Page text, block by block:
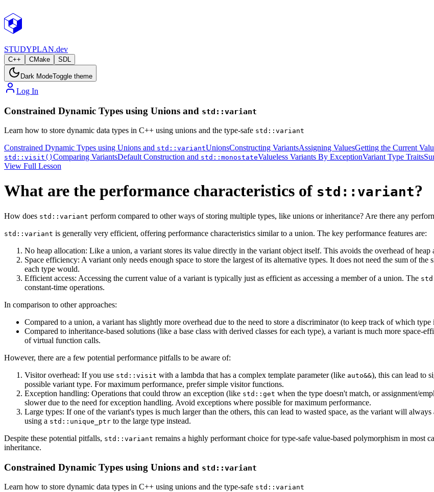
STUDYPLAN.dev
C++ CMake SDL
Dark ModeToggle theme
Log In
Constrained Dynamic Types using Unions and std::variant
Learn how to store dynamic data types in C++ using unions and the type-safe std::variant
Constrained Dynamic Types using Unions and std::variantUnionsConstructing VariantsAssigning ValuesGetting the Current
std::visit() Comparing VariantsDefault Construction and std::monostateValueless Variants By ExceptionVariant Type Traits
View Full Lesson
What are the performance characteristics of std::variant?
How does std::variant perform compared to other ways of storing multiple types, like unions or inheritance? Are there any
std::variant is generally very efficient, offering performance characteristics similar to a union. The key performance features are:
No heap allocation: Like a union, a variant stores its value directly in the variant object itself. This avoids the overhead of heap
Space efficiency: A variant only needs enough space to store the largest of its alternative types. It does not need the sum of
each type would.
Efficient access: Accessing the current value of a variant is typically just as efficient as accessing a member of a union. The
constant-time operations.
In comparison to other approaches:
Compared to a union, a variant has slightly more overhead due to the need to store a discriminator (to keep track of which
Compared to inheritance-based solutions (like a base class with derived classes for each type), a variant is much more space-
of virtual function calls.
However, there are a few potential performance pitfalls to be aware of:
Visitor overhead: If you use std::visit with a lambda that has a complex template parameter (like auto&&), this can lead to
possible variant type. For maximum performance, prefer simple visitor functions.
Exception handling: Operations that could throw an exception (like std::get when the type doesn't match, or assignment/
slower due to the need for exception handling. Avoid exceptions where possible for maximum performance.
Large types: If one of the variant's types is much larger than the others, this can lead to wasted space, as the variant will
using a std::unique_ptr to the large type instead.
Despite these potential pitfalls, std::variant remains a highly performant choice for type-safe value-based polymorphism in most
inheritance.
Constrained Dynamic Types using Unions and std::variant
Learn how to store dynamic data types in C++ using unions and the type-safe std::variant